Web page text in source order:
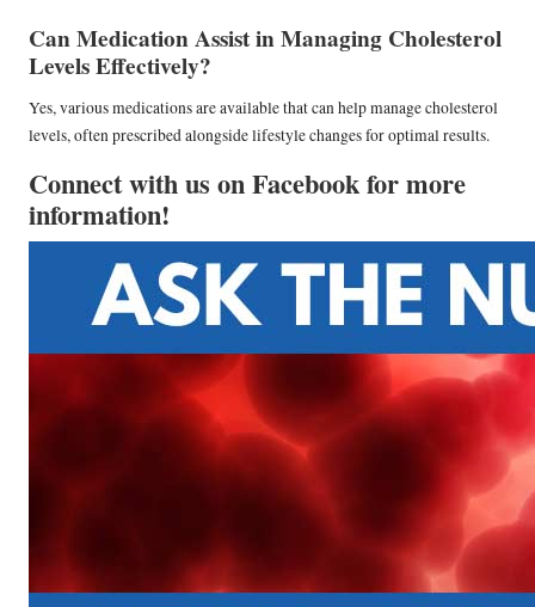
Can Medication Assist in Managing Cholesterol
Levels Effectively?
Yes, various medications are available that can help manage cholesterol
levels, often prescribed alongside lifestyle changes for optimal results.
Connect with us on Facebook for more
information!